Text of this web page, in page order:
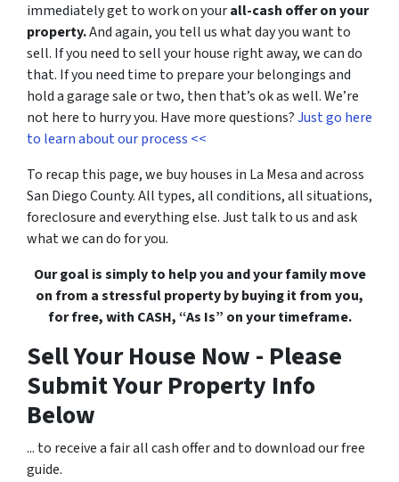
immediately get to work on yourall-cash offer on your
property.And again, you tell us what day you want to
sell. If you need to sell your house right away, we can do
that. If you need time to prepare your belongings and
hold a garage sale or two, then that’s ok as well. We’re
not here to hurry you. Have more questions?Just go here
to learn about our process <<
To recap this page, we buy houses in La Mesa and across
San Diego County. All types, all conditions, all situations,
foreclosureand everything else. Just talk to us and ask
what we can do for you.
Our goal is simply to help you and your family move
on from a stressful property by buying it from you,
for free, with CASH, “As Is” on your timeframe.
Sell Your House Now - Please
Submit Your Property Info
Below
... to receive a fair all cash offer and to download our free
guide.